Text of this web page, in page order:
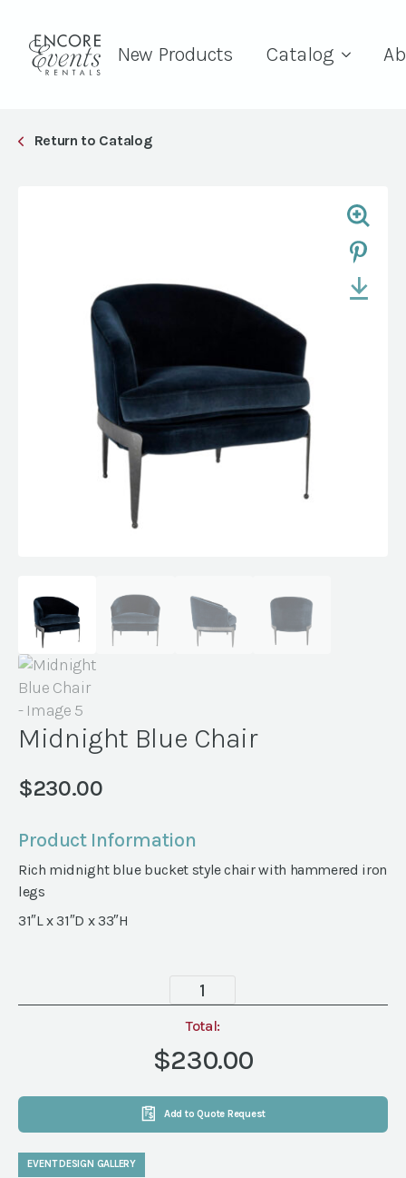
New Products Catalog
Return to Catalog
Midnight Blue Chair
$230.00
Product Information
Rich midnight blue bucket style chair with hammered iron
legs
31″L x 31″D x 33″H
Midnight
Blue
Chair
quantity
Total:
$230.00
Add to Quote Request
EVENT DESIGN GALLERY